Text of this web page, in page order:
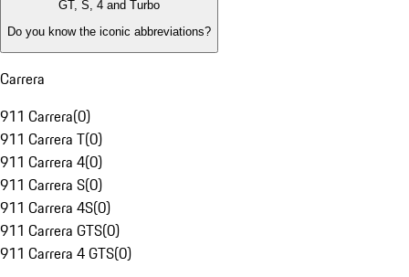
GT, S, 4 and Turbo
Do you know the iconic abbreviations?
Carrera
911 Carrera(0)
911 Carrera T(0)
911 Carrera 4(0)
911 Carrera S(0)
911 Carrera 4S(0)
911 Carrera GTS(0)
911 Carrera 4 GTS(0)